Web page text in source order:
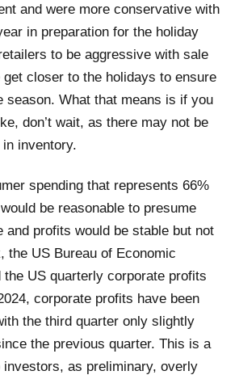
and were more conservative with
in preparation for the holiday
to be aggressive with sale
closer to the holidays to ensure
season. What that means is if you
don’t wait, as there may not be
inventory.
spending that represents 66%
be reasonable to presume
and profits would be stable but not
the US Bureau of Economic
US quarterly corporate profits
corporate profits have been
the third quarter only slightly
the previous quarter. This is a
investors, as preliminary, overly